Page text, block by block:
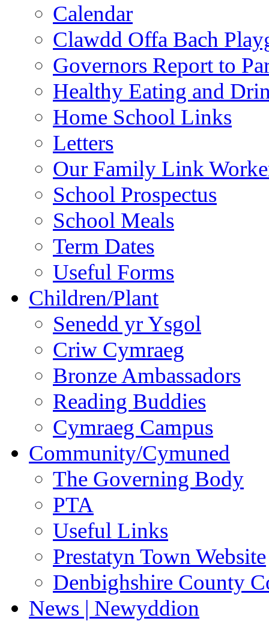
Calendar
Clawdd Offa Bach
Governors Report to
Healthy Eating and
Home School Links
Letters
Our Family Link
School Prospectus
School Meals
Term Dates
Useful Forms
Children/Plant
Senedd yr Ysgol
Criw Cymraeg
Bronze Ambassadors
Reading Buddies
Cymraeg Campus
Community/Cymuned
The Governing Body
PTA
Useful Links
Prestatyn Town Website
Denbighshire County
News | Newyddion